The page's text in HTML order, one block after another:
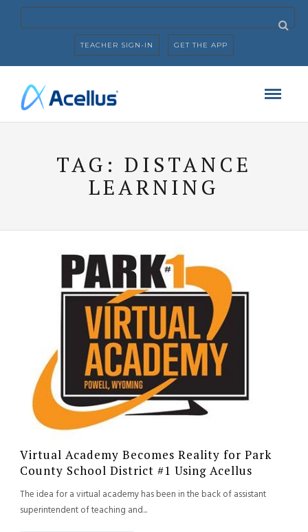
TEACHER SIGN-IN GET THE APP
TAG: DISTANCE
LEARNING
Virtual Academy Becomes Reality for Park
County School District #1 Using Acellus
The idea for a virtual academy has been in the back of assistant
superintendent of teaching and...